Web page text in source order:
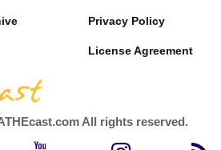
Privacy Policy
License Agreement
All rights reserved.